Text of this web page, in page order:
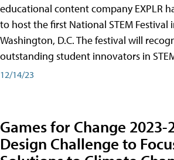
educational content company EXPLR
to host the first National STEM Festival
Washington, D.C. The festival will
outstanding student innovators in
12/14/23
Games for Change 2023-
Design Challenge to